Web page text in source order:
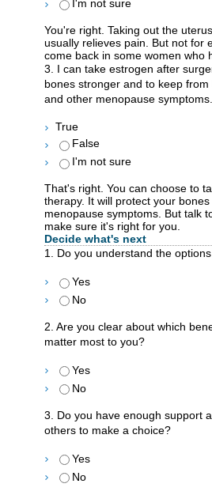
I'm not sure
You're right. Taking out the
usually relieves pain. But not for
come back in some women who
3. I can take estrogen after
bones stronger and to keep
and other menopause symptoms.
True
False
I'm not sure
That's right. You can choose to
therapy. It will protect your
menopause symptoms. But talk
make sure it's right for you.
Decide what's next
1. Do you understand the
Yes
No
2. Are you clear about which
matter most to you?
Yes
No
3. Do you have enough support
others to make a choice?
Yes
No